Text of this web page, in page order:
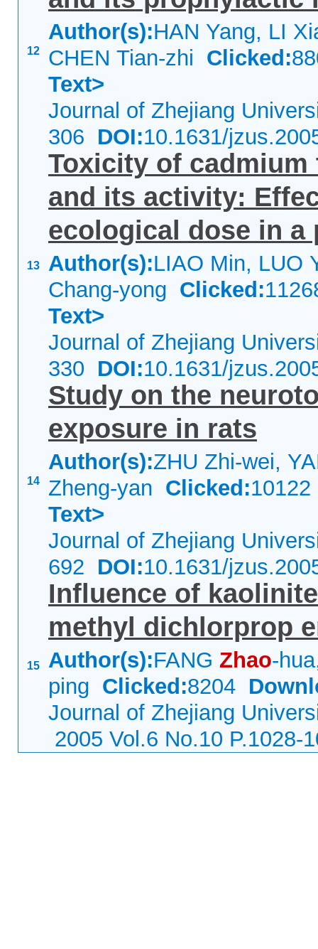
12
Author(s):HAN Yang, LI
CHEN Tian-zhi Clicked:
Text>
Journal of Zhejiang
306 DOI:10.1631/
13
Toxicity of
and its activity:
ecological dose in a
Author(s):LIAO Min, LUO
Chang-yong Clicked:
Text>
Journal of Zhejiang
330 DOI:10.1631/
14
Study on the
exposure in rats
Author(s):ZHU Zhi-wei,
Zheng-yan Clicked:
Text>
Journal of Zhejiang
692 DOI:10.1631/
15
Influence of
methyl dichlorprop
Author(s):FANG Zhao-
ping Clicked:8204
Journal of Zhejiang
2005 Vol.6 No.10 P.1028-